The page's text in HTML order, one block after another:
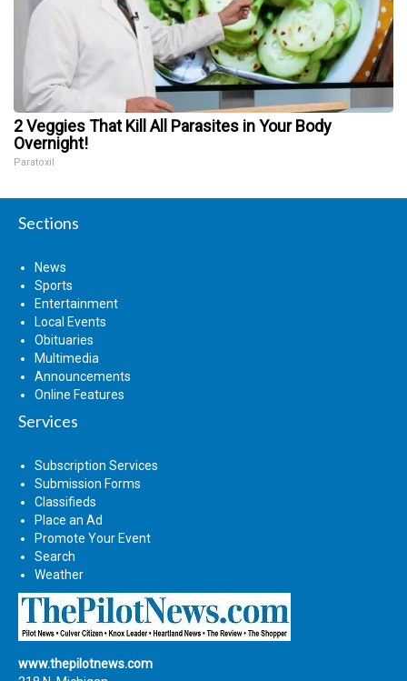
2 Veggies That Kill All Parasites in Your Body
Overnight!
Paratoxil
Sections
News
Sports
Entertainment
Local Events
Obituaries
Multimedia
Announcements
Online Features
Services
Subscription Services
Submission Forms
Classifieds
Place an Ad
Promote Your Event
Search
Weather
www.thepilotnews.com